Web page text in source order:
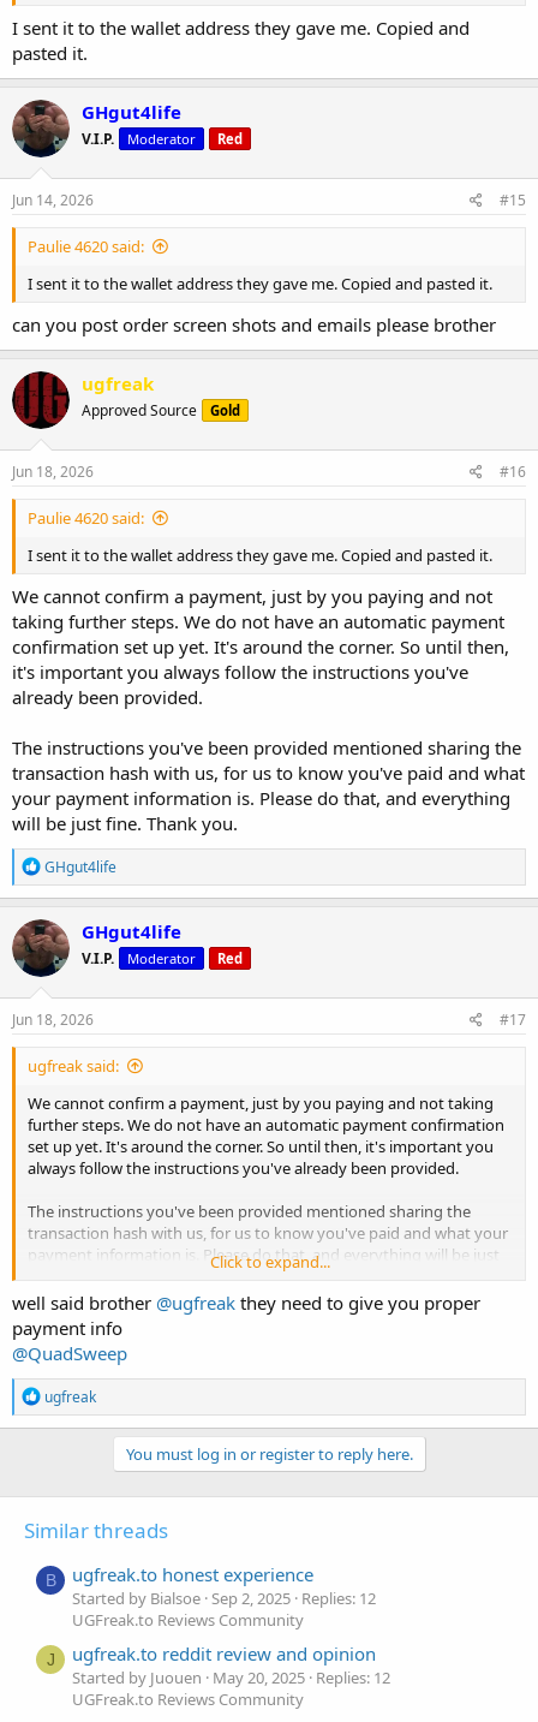
I sent it to the wallet address they gave me. Copied and
pasted it.
GHgut4life
V.I.P. Moderator Red
Jun 14, 2026 #15
Paulie 4620 said:
I sent it to the wallet address they gave me. Copied and pasted it.
can you post order screen shots and emails please brother
ugfreak
Approved Source Gold
Jun 18, 2026 #16
Paulie 4620 said:
I sent it to the wallet address they gave me. Copied and pasted it.
We cannot confirm a payment, just by you paying and not
taking further steps. We do not have an automatic payment
confirmation set up yet. It's around the corner. So until then,
it's important you always follow the instructions you've
already been provided.
The instructions you've been provided mentioned sharing the
transaction hash with us, for us to know you've paid and what
your payment information is. Please do that, and everything
will be just fine. Thank you.
R
e
a
c
t
i
o
n
s
GHgut4life
GHgut4life
V.I.P. Moderator Red
Jun 18, 2026 #17
ugfreak said:
We cannot confirm a payment, just by you paying and not taking
further steps. We do not have an automatic payment confirmation
set up yet. It's around the corner. So until then, it's important you
always follow the instructions you've already been provided.
The instructions you've been provided mentioned sharing the
transaction hash with us, for us to know you've paid and what your
payment information is. Please do that, and everything will be just
Click to expand...
well said brother @ugfreak they need to give you proper
payment info
@QuadSweep
R
e
a
n
:
ugfreak
You must log in or register to reply here.
Similar threads
B ugfreak.to honest experience
Started by Bialsoe Sep 2, 2025 Replies: 12
UGFreak.to Reviews Community
J ugfreak.to reddit review and opinion
Started by Juouen May 20, 2025 Replies: 12
UGFreak.to Reviews Community